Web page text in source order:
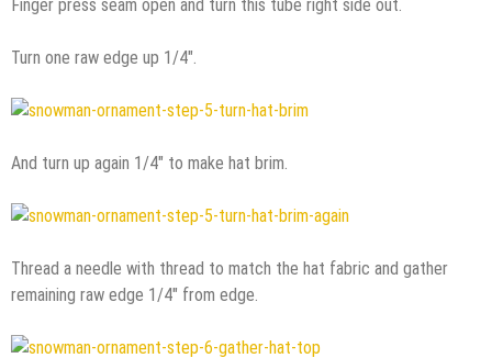
Finger press seam open and turn this tube right side out.
Turn one raw edge up 1/4″.
And turn up again 1/4″ to make hat brim.
Thread a needle with thread to match the hat fabric and gather
remaining raw edge 1/4″ from edge.